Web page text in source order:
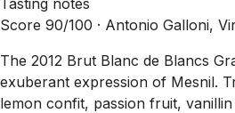
Score 90/100 · Antonio Galloni,
The 2012 Brut Blanc de Blancs
exuberant expression of Mesnil.
lemon confit, passion fruit,